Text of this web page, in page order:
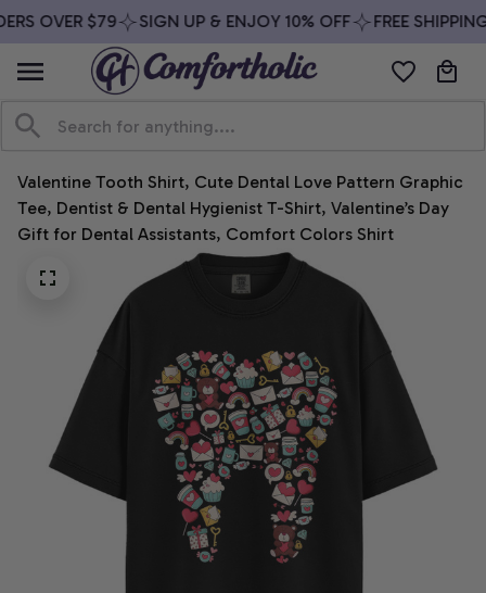
OVER $79 SIGN UP & ENJOY 10% OFF FREE
Valentine Tooth Shirt, Cute Dental Love Pattern Graphic
Tee, Dentist & Dental Hygienist T-Shirt, Valentine’s Day
Gift for Dental Assistants, Comfort Colors Shirt